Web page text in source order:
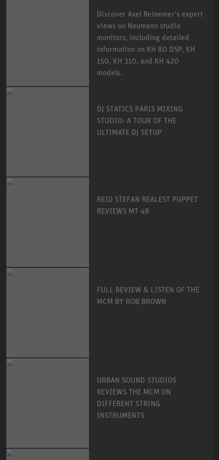
Discover Axel Reinemer's expert
views on Neumann studio
monitors, including detailed
information on KH 80 DSP, KH
150, KH 310, and KH 420
models.
DJ STATICS PARIS MIXING
STUDIO: A TOUR OF THE
ULTIMATE DJ SETUP
REID STEFAN REALEST PUPPET
REVIEWS MT 48
FULL REVIEW & LISTEN OF THE
MCM BY ROB BROWN
URBAN SOUND STUDIOS
REVIEWS THE MCM ON
DIFFERENT STRING
INSTRUMENTS